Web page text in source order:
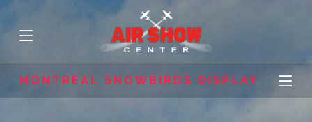
MONTREAL SNOWBIRDS DISPLAY